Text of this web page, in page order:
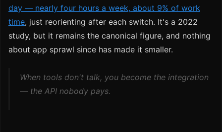
day — nearly four hours a week, about 9% of work
time, just reorienting after each switch. It's a 2022
study, but it remains the canonical figure, and nothing
about app sprawl since has made it smaller.
When tools don't talk, you become the integration
— the API nobody pays.